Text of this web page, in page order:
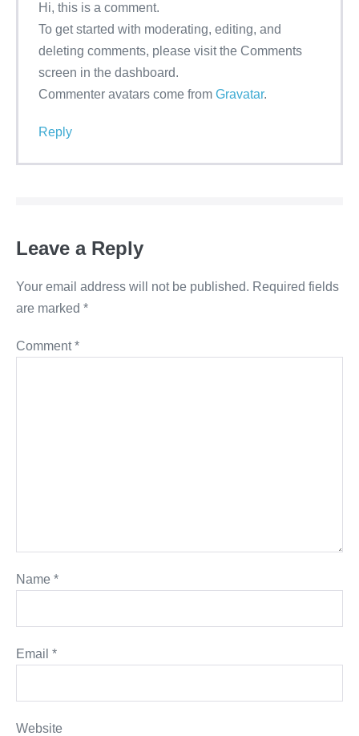
Hi, this is a comment.
To get started with moderating, editing, and
deleting comments, please visit the Comments
screen in the dashboard.
Commenter avatars come from Gravatar.
Reply
Leave a Reply
Your email address will not be published. Required fields
are marked *
Comment*
Name *
Email *
Website